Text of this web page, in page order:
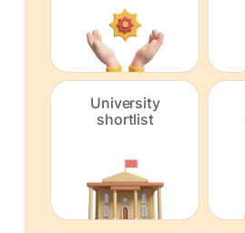
University
shortlist